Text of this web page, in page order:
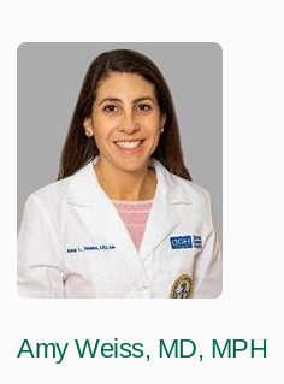
Amy Weiss, MD, MPH